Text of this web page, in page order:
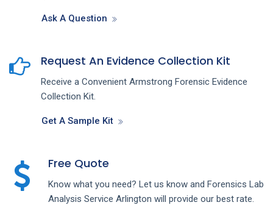
Ask A Question
Request An Evidence Collection Kit
Receive a Convenient Armstrong Forensic Evidence
Collection Kit.
Get A Sample Kit
Free Quote
Know what you need? Let us know and Forensics Lab
Analysis Service Arlington will provide our best rate.